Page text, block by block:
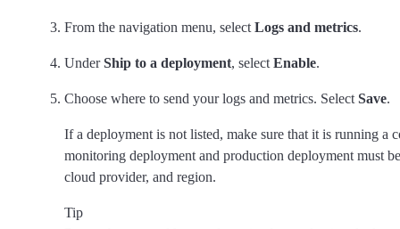
From the navigation menu, select Logs and metrics.
UnderShip to a deployment, select Enable.
Choose where to send your logs and metrics. Select Save.
If a deployment is not listed, make sure that it is running a
monitoring deployment and production deployment must
cloud provider, and region.
Tip